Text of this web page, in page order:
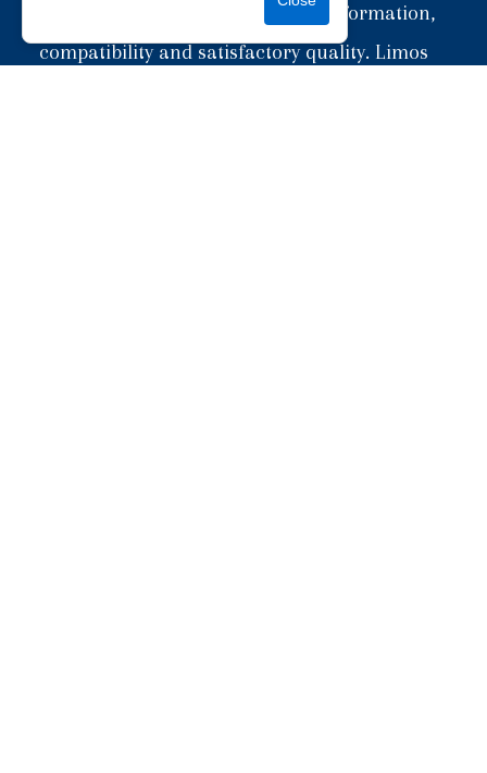
particular purpose, accuracy of information,
compatibility and satisfactory quality. Limos